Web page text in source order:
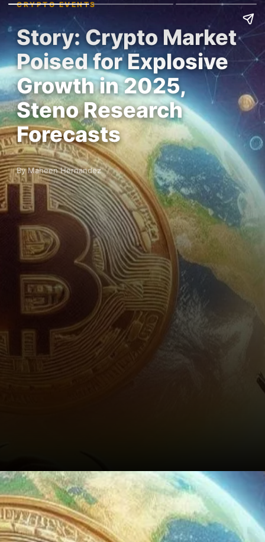
CRYPTO EVENTS
Story: Crypto Market
Poised for Explosive
Growth in 2025,
Steno Research
Forecasts
By Maheen Hernandez